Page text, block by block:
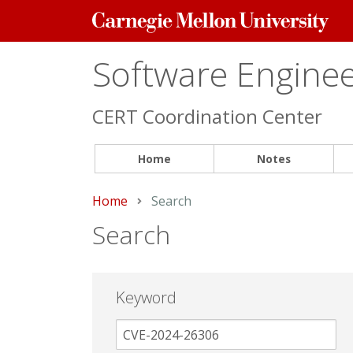
Carnegie
Mellon
Software
CERT Coordination Center
Home Notes
Home Current:
Search
Search
Keyword